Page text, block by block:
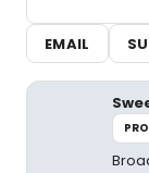
EMAIL